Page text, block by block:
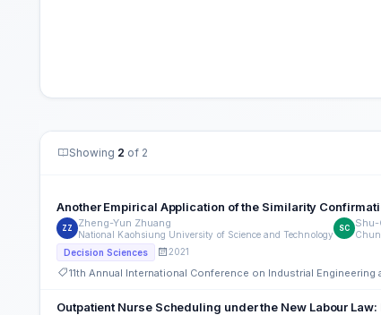
Showing 2 of 2
Another Empirical Application of the Similarity
ZZ Zheng-Yun Zhuang
National Kaohsiung University of Science and Technology
SC Shu-
Decision Sciences
2021
11th Annual International Conference on Industrial Engineering
Outpatient Nurse Scheduling under the New Labour